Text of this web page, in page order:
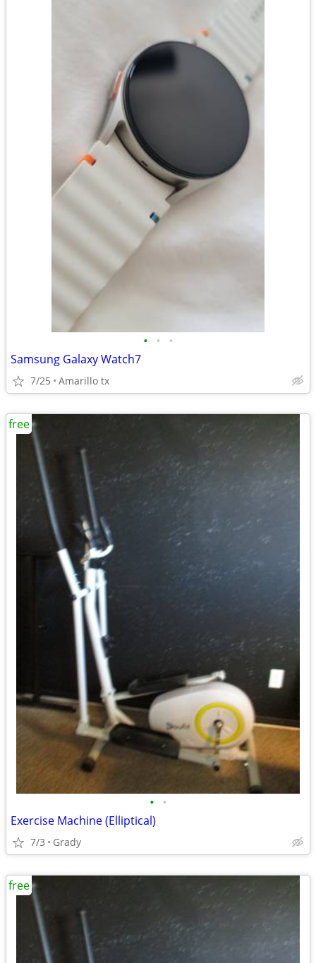
• • •
Samsung Galaxy Watch7
7/25 Amarillo tx
• •
Exercise Machine (Elliptical)
7/3 Grady
free
free